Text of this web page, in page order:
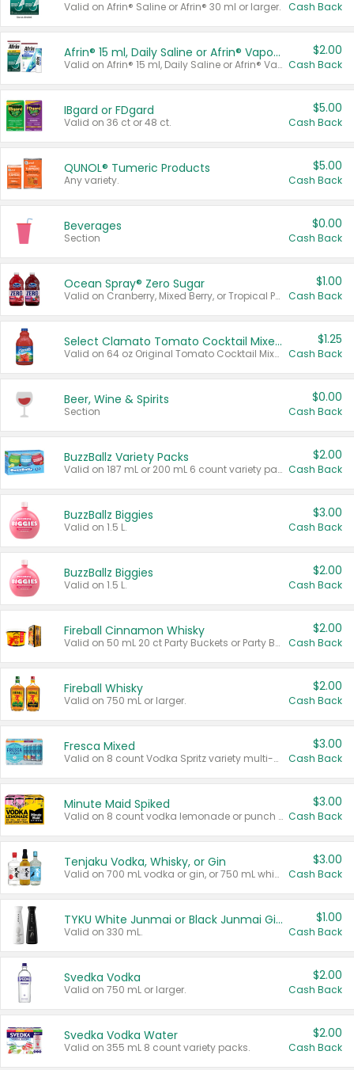
Valid on Afrin® Saline or Afrin® 30 ml or larger. Cash Back
Afrin® 15 ml, Daily Saline or Afrin® Vapor Burst™ Inhaler Sticks
Valid on Afrin® 15 ml, Daily Saline or Afrin® Vapor Burst™ Inhaler Sticks.
$2.00
Cash Back
IBgard or FDgard
Valid on 36 ct or 48 ct.
$5.00
Cash Back
QUNOL® Tumeric Products
Any variety.
$5.00
Cash Back
Beverages
Section
$0.00
Cash Back
Ocean Spray® Zero Sugar
Valid on Cranberry, Mixed Berry, or Tropical Punch Juice Drink, 64 oz.
$1.00
Cash Back
Select Clamato Tomato Cocktail Mixers
Valid on 64 oz Original Tomato Cocktail Mixer or Picante Tomato Cocktail Mixer.
$1.25
Cash Back
Beer, Wine & Spirits
Section
$0.00
Cash Back
BuzzBallz Variety Packs
Valid on 187 mL or 200 mL 6 count variety packs.
$2.00
Cash Back
BuzzBallz Biggies
Valid on 1.5 L.
$3.00
Cash Back
BuzzBallz Biggies
Valid on 1.5 L.
$2.00
Cash Back
Fireball Cinnamon Whisky
Valid on 50 mL 20 ct Party Buckets or Party Boxes.
$2.00
Cash Back
Fireball Whisky
Valid on 750 mL or larger.
$2.00
Cash Back
Fresca Mixed
Valid on 8 count Vodka Spritz variety multi-packs.
$3.00
Cash Back
Minute Maid Spiked
Valid on 8 count vodka lemonade or punch variety multi-packs.
$3.00
Cash Back
Tenjaku Vodka, Whisky, or Gin
Valid on 700 mL vodka or gin, or 750 mL whisky.
$3.00
Cash Back
TYKU White Junmai or Black Junmai Ginjo Sake
Valid on 330 mL.
$1.00
Cash Back
Svedka Vodka
Valid on 750 mL or larger.
$2.00
Cash Back
Svedka Vodka Water
Valid on 355 mL 8 count variety packs.
$2.00
Cash Back